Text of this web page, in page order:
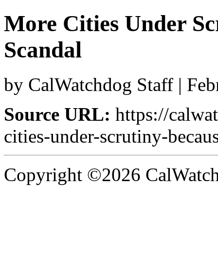
More Cities Under
Scandal
by CalWatchdog Staff |
Source URL: https://
cities-under-scrutiny-
Copyright ©2026